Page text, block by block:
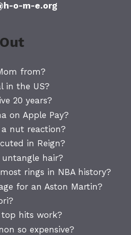
o-m-e.org
from?
in the US?
20 years?
on Apple Pay?
nut reaction?
in Reign?
untangle hair?
rings in NBA history?
for an Aston Martin?
top hits work?
so expensive?